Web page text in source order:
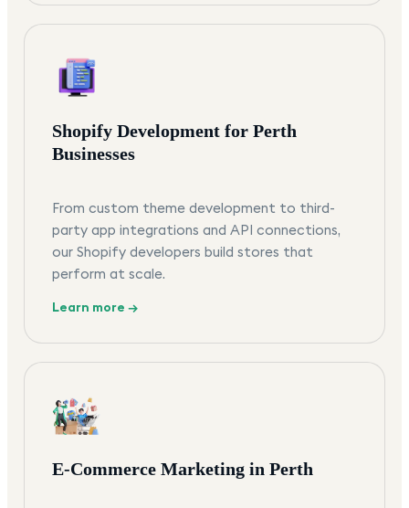
Shopify Development for Perth
Businesses
From custom theme development to third-
party app integrations and API connections,
our Shopify developers build stores that
perform at scale.
Learn more →
E-Commerce Marketing in Perth